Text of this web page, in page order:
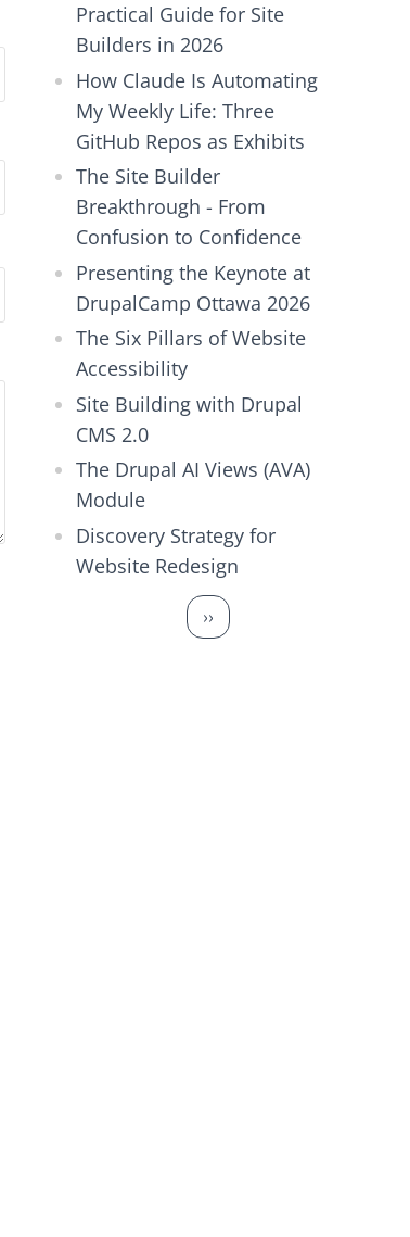
Practical Guide for Site
Builders in 2026
How Claude Is Automating
My Weekly Life: Three
GitHub Repos as Exhibits
The Site Builder
Breakthrough - From
Confusion to Confidence
Presenting the Keynote at
DrupalCamp Ottawa 2026
The Six Pillars of Website
Accessibility
Site Building with Drupal
CMS 2.0
The Drupal AI Views (AVA)
Module
Discovery Strategy for
Website Redesign
Next page
››